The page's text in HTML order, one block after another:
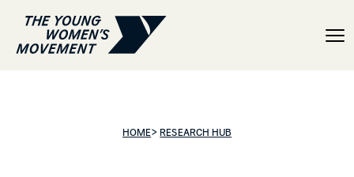
Impact Report 2024/
HOME>RESEARCH HUB